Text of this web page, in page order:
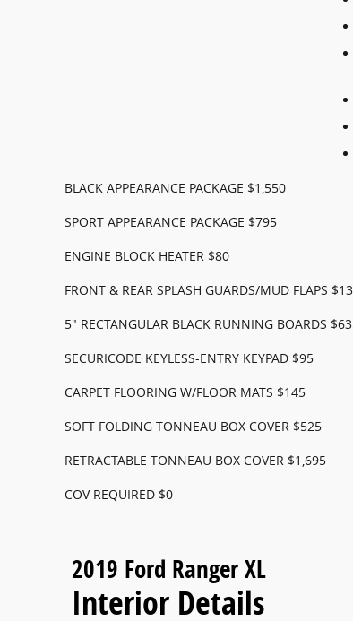
BLACK APPEARANCE PACKAGE $1,550
SPORT APPEARANCE PACKAGE $795
ENGINE BLOCK HEATER $80
FRONT & REAR SPLASH GUARDS/MUD FLAPS
5" RECTANGULAR BLACK RUNNING BOARDS
SECURICODE KEYLESS-ENTRY KEYPAD $95
CARPET FLOORING W/FLOOR MATS $145
SOFT FOLDING TONNEAU BOX COVER $525
RETRACTABLE TONNEAU BOX COVER $1,695
COV REQUIRED $0
2019 Ford Ranger XL
Interior Details